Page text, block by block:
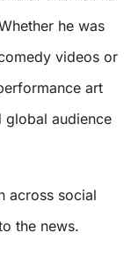
he was
videos or
art
global audience
across social
the news.